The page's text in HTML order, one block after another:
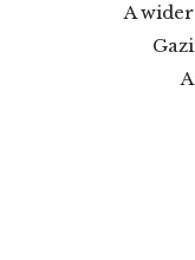
A